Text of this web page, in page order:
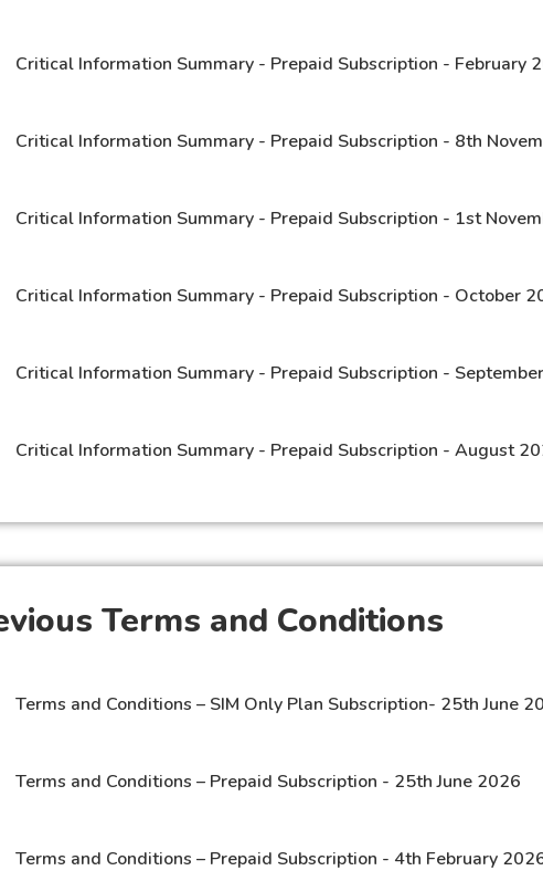
Critical Information Summary - Prepaid Subscription - February
Critical Information Summary - Prepaid Subscription - 8th
Critical Information Summary - Prepaid Subscription - 1st
Critical Information Summary - Prepaid Subscription - October
Critical Information Summary - Prepaid Subscription -
Critical Information Summary - Prepaid Subscription - August
Terms and Conditions
Terms and Conditions – SIM Only Plan Subscription- 25th June
Terms and Conditions – Prepaid Subscription - 25th June 2026
Terms and Conditions – Prepaid Subscription - 4th February